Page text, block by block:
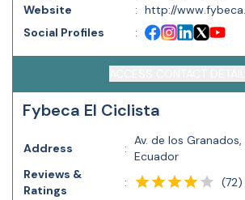
Website
: http://
Social Profiles
:
Fybeca El Ciclista
Address :
Av. de los Granados,
Ecuador
Reviews &
Ratings
: (72)